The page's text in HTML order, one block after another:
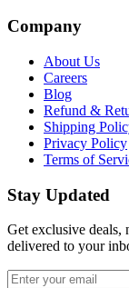
Company
About Us
Careers
Blog
Refund &
Shipping
Privacy Policy
Terms of
Stay Updated
Get exclusive deals,
delivered to your
Email address